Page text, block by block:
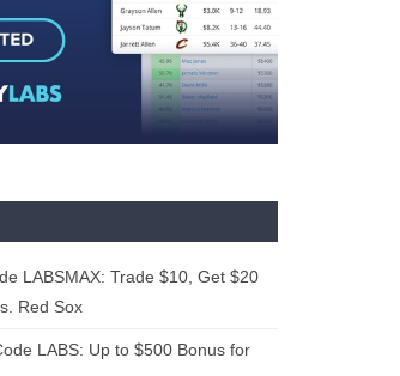
LABSMAX: Trade $10, Get $20
Red Sox
LABS: Up to $500 Bonus for